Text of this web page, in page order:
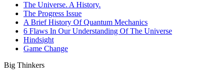
The Universe. A History.
The Progress Issue
A Brief History Of Quantum Mechanics
6 Flaws In Our Understanding Of The Universe
Hindsight
Game Change
Big Thinkers